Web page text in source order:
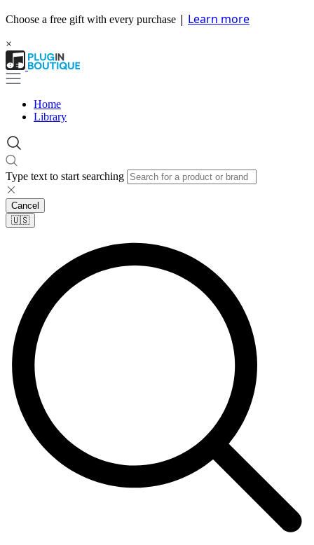
Choose a free gift with every purchase | Learn more
×
Home
Library
Type text to start searching
Cancel
🇺🇸​